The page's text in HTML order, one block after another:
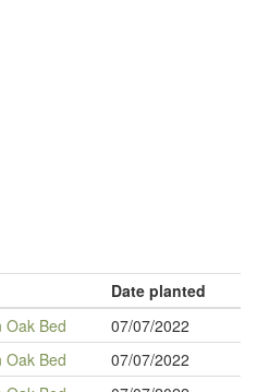
Date planted
Oak Bed
07/07/2022
Oak Bed
07/07/2022